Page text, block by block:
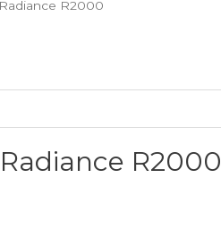
R2000
R2000